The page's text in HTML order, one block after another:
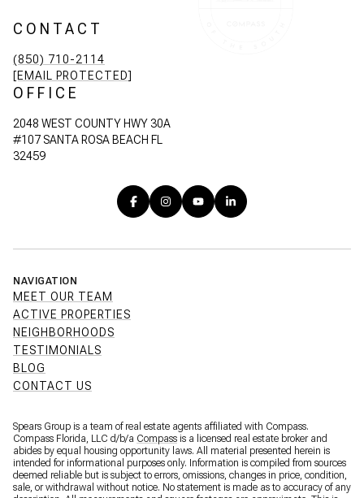
CONTACT
(850) 710-2114
[EMAIL PROTECTED]
OFFICE
2048 WEST COUNTY HWY 30A
#107 SANTA ROSA BEACH FL
32459
NAVIGATION
MEET OUR TEAM
ACTIVE PROPERTIES
NEIGHBORHOODS
TESTIMONIALS
BLOG
CONTACT US
Spears Group is a team of real estate agents affiliated with Compass.
Compass Florida, LLC d/b/a Compass is a licensed real estate broker and
abides by equal housing opportunity laws. All material presented herein is
intended for informational purposes only. Information is compiled from sources
deemed reliable but is subject to errors, omissions, changes in price, condition,
sale, or withdrawal without notice. No statement is made as to accuracy of any